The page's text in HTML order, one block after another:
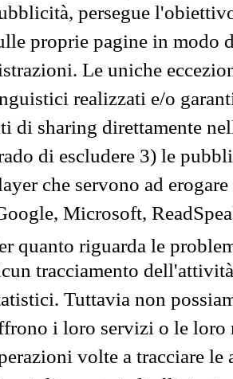
persegue
proprie pagine in modo
Le uniche
realizzati e/o
di sharing direttamente
di escludere 3) le
che servono ad
Microsoft,
quanto riguarda le
tracciamento
Tuttavia non
i loro servizi o le loro
volte a tracciare